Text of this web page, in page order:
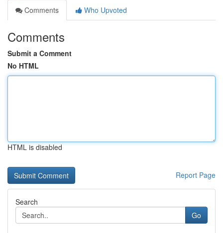
Comments
Who Upvoted
Comments
Submit a Comment
No HTML
HTML is disabled
Report Page
Search
Go